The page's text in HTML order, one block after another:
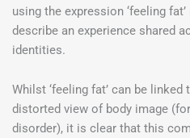
using the expression ‘feeling
describe an experience shared
identities.
Whilst ‘feeling fat’ can be
distorted view of body image
disorder), it is clear that this